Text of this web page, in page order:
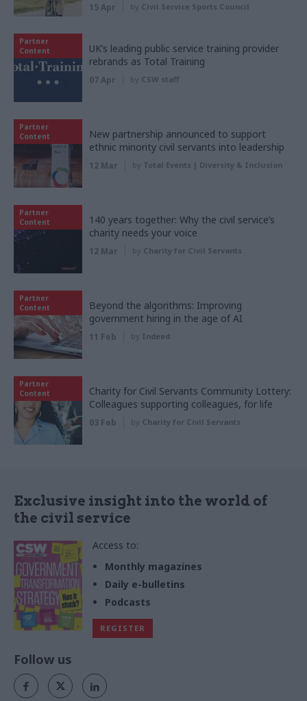
15 Apr by Civil Service Sports Council
Partner
Content
UK’s leading public service training provider
rebrands as Total Training
07 Apr by CSW staff
Partner
Content
New partnership announced to support
ethnic minority civil servants into leadership
12 Mar by Total Events | Diversity & Inclusion
Partner
Content
140 years together: Why the civil service’s
charity needs your voice
12 Mar by Charity for Civil Servants
Partner
Content
Beyond the algorithms: Improving
government hiring in the age of AI
11 Feb by Indeed
Partner
Content
Charity for Civil Servants Community Lottery:
Colleagues supporting colleagues, for life
03 Feb by Charity for Civil Servants
Exclusive insight into the world of
the civil service
Access to:
Monthly magazines
Daily e-bulletins
Podcasts
REGISTER
Follow us